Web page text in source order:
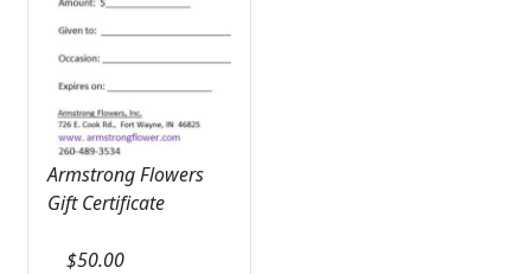
Armstrong Flowers
Gift Certificate
$50.00